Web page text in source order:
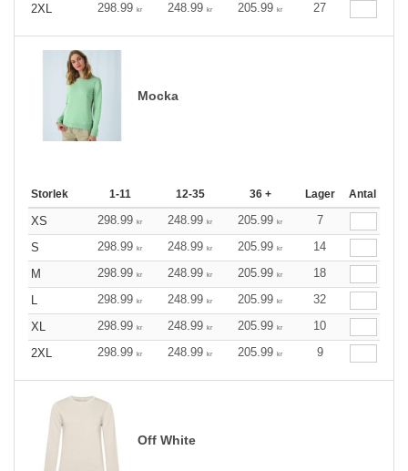
2XL
298.99 kr 248.99 kr 205.99 kr 27
Mocka
Storlek 1-11 12-35 36 + Lager Antal
XS 298.99 kr 248.99 kr 205.99 kr
7
S
298.99 kr 248.99 kr 205.99 kr
14
M
298.99 kr 248.99 kr 205.99 kr
18
L
298.99 kr 248.99 kr 205.99 kr
32
XL
298.99 kr 248.99 kr 205.99 kr
10
2XL
298.99 kr 248.99 kr 205.99 kr 9
Off White